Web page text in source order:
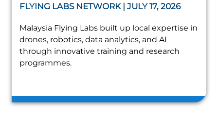
FLYING LABS NETWORK | JULY 17, 2026
Malaysia Flying Labs built up local expertise in
drones, robotics, data analytics, and AI
through innovative training and research
programmes.